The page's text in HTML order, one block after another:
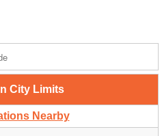
City Limits
Nearby